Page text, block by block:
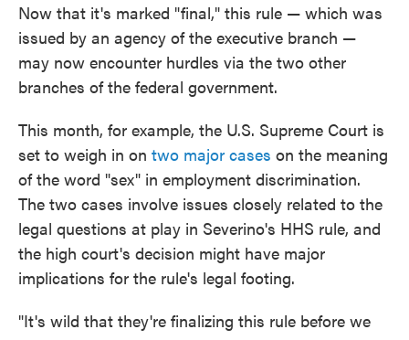
Now that it's marked "final," this rule — which was
issued by an agency of the executive branch —
may now encounter hurdles via the two other
branches of the federal government.
This month, for example, the U.S. Supreme Court is
set to weigh in on two major cases on the meaning
of the word "sex" in employment discrimination.
The two cases involve issues closely related to the
legal questions at play in Severino's HHS rule, and
the high court's decision might have major
implications for the rule's legal footing.
"It's wild that they're finalizing this rule before we